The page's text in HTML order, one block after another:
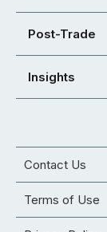
Post-Trade
Insights
Contact Us
Terms of Use